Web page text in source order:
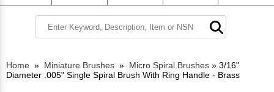
Home » Miniature Brushes » Micro Spiral Brushes » 3/16"
Diameter .005" Single Spiral Brush With Ring Handle - Brass